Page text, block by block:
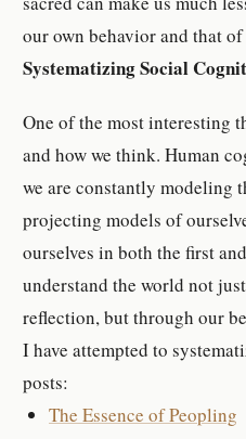
our own behavior and that
Systematizing Social
One of the most interesting
and how we think. Human
we are constantly modeling
projecting models of
ourselves in both the first
understand the world not
reflection, but through our
I have attempted to
posts:
The Essence of Peopling